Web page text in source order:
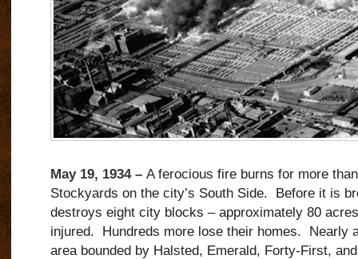
May 19, 1934 –A ferocious fire burns for more
Stockyards on the city’s South Side. Before it is
destroys eight city blocks – approximately 80
injured. Hundreds more lose their homes. Nearly
area bounded by Halsted, Emerald, Forty-First,